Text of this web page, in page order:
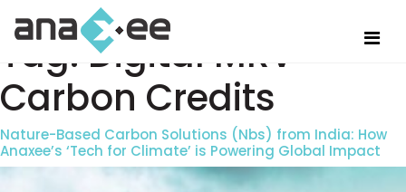
Tag:Digital MRV
Carbon Credits
Nature-Based Carbon Solutions (Nbs) from India: How
Anaxee’s ‘Tech for Climate’ is Powering Global Impact